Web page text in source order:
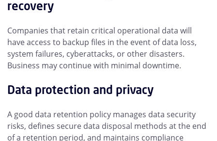
recovery
Companies that retain critical operational data will
have access to backup files in the event of data loss,
system failures, cyberattacks, or other disasters.
Business may continue with minimal downtime.
Data protection and privacy
A good data retention policy manages data security
risks, defines secure data disposal methods at the end
of a retention period, and maintains compliance